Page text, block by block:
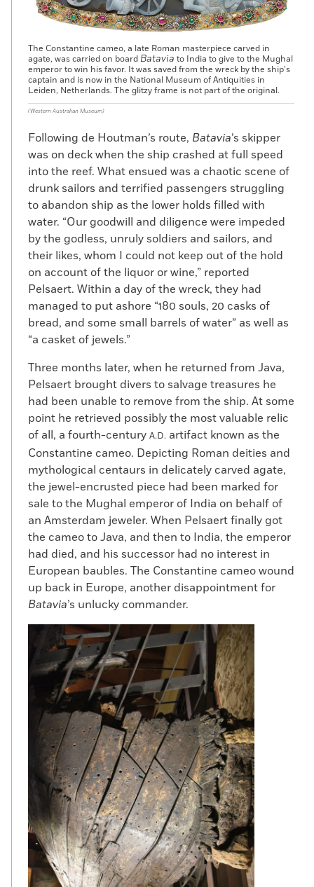
The Constantine cameo, a late Roman masterpiece carved in
agate, was carried on board Batavia to India to give to the Mughal
emperor to win his favor. It was saved from the wreck by the ship’s
captain and is now in the National Museum of Antiquities in
Leiden, Netherlands. The glitzy frame is not part of the original.
(Western Australian Museum)
Following de Houtman’s route, Batavia’s skipper
was on deck when the ship crashed at full speed
into the reef. What ensued was a chaotic scene of
drunk sailors and terrified passengers struggling
to abandon ship as the lower holds filled with
water. “Our goodwill and diligence were impeded
by the godless, unruly soldiers and sailors, and
their likes, whom I could not keep out of the hold
on account of the liquor or wine,” reported
Pelsaert. Within a day of the wreck, they had
managed to put ashore “180 souls, 20 casks of
bread, and some small barrels of water” as well as
“a casket of jewels.”
Three months later, when he returned from Java,
Pelsaert brought divers to salvage treasures he
had been unable to remove from the ship. At some
point he retrieved possibly the most valuable relic
of all, a fourth-century A.D. artifact known as the
Constantine cameo. Depicting Roman deities and
mythological centaurs in delicately carved agate,
the jewel-encrusted piece had been marked for
sale to the Mughal emperor of India on behalf of
an Amsterdam jeweler. When Pelsaert finally got
the cameo to Java, and then to India, the emperor
had died, and his successor had no interest in
European baubles. The Constantine cameo wound
up back in Europe, another disappointment for
Batavia’s unlucky commander.